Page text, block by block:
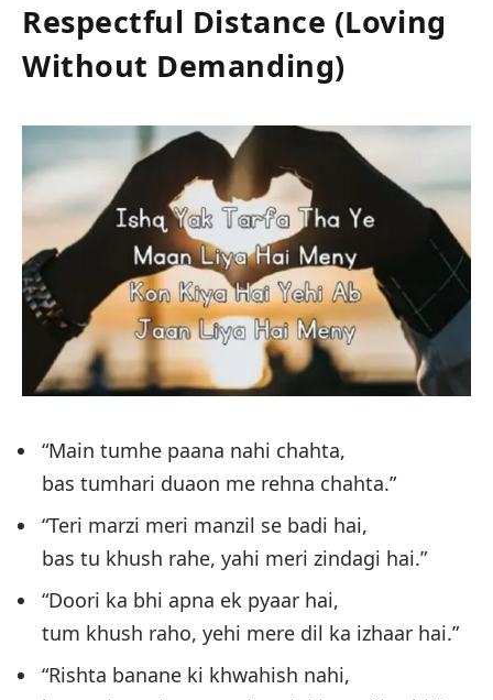
Respectful Distance (Loving
Without Demanding)
“Main tumhe paana nahi chahta,
bas tumhari duaon me rehna chahta.”
“Teri marzi meri manzil se badi hai,
bas tu khush rahe, yahi meri zindagi hai.”
“Doori ka bhi apna ek pyaar hai,
tum khush raho, yehi mere dil ka izhaar hai.”
“Rishta banane ki khwahish nahi,